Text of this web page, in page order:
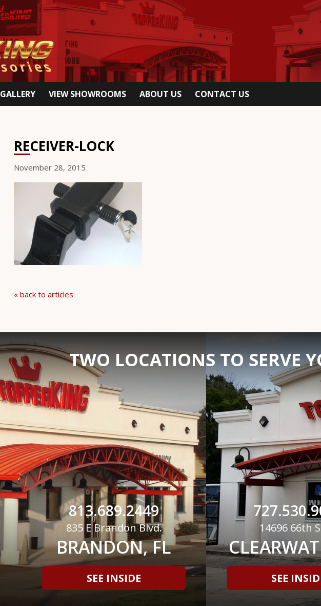
GALLERY VIEW SHOWROOMS ABOUT US CONTACT US
RECEIVER-LOCK
November 28, 2015
« back to articles
TWO LOCATIONS TO SERVE
813.689.2449
835 E Brandon Blvd.
BRANDON, FL
SEE INSIDE
14696 66th
SEE